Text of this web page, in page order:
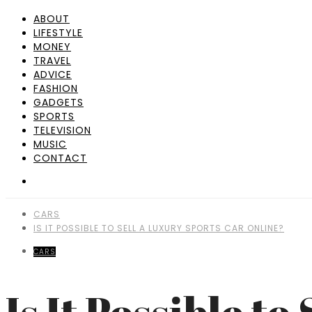
ABOUT
LIFESTYLE
MONEY
TRAVEL
ADVICE
FASHION
GADGETS
SPORTS
TELEVISION
MUSIC
CONTACT
CARS
IS IT POSSIBLE TO SELL A LUXURY SPORTS CAR ONLINE?
CARS